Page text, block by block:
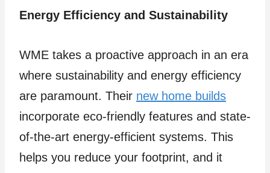
Energy Efficiency and Sustainability
WME takes a proactive approach in an era
where sustainability and energy efficiency
are paramount. Their new home builds
incorporate eco-friendly features and state-
of-the-art energy-efficient systems. This
helps you reduce your footprint, and it